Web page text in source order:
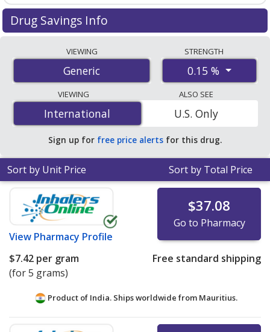
Drug Savings Info
accredited international online pharmacies, U.S. mail-
order pharmacies, and discount coupon programs. The
lowest available price for ganciclovir ophthalmic gel
0.15 % is$4.55 per gramfor 30 grams at
PharmacyChecker-accredited online pharmacies.
VIEWING
Generic
STRENGTH
0.15 %
VIEWING
International
International
ALSO SEE
U.S. Only
Sign up for free price alerts for this drug.
Sort by Unit Price Sort by Total Price
View Pharmacy Profile
$37.08
Go to Pharmacy
$7.42 per gram
(for 5 grams)
Free standard shipping
Product of India. Ships worldwide from Mauritius.